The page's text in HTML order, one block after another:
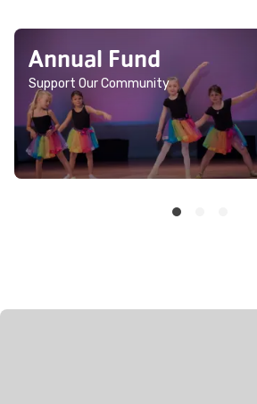
Annual Fund
Support Our Community